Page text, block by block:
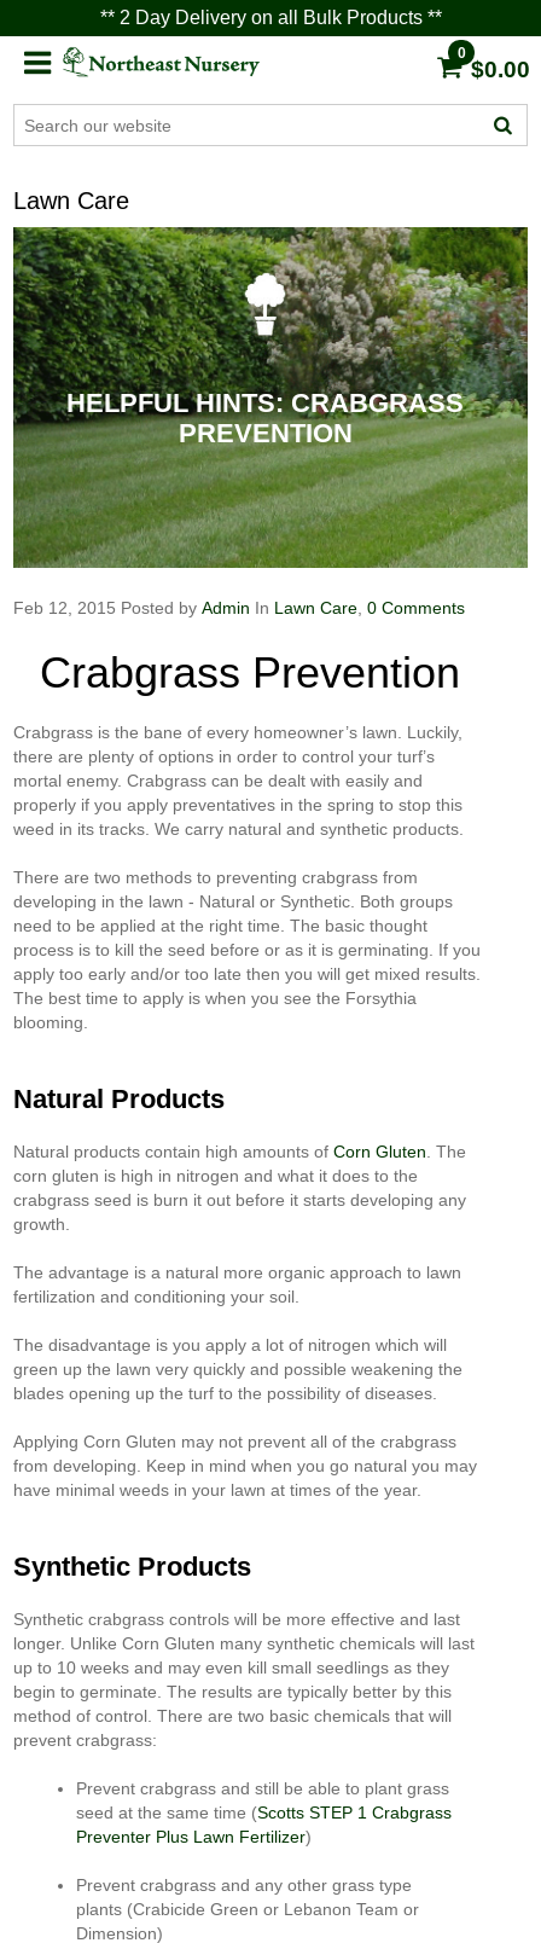
** 2 Day Delivery on all Bulk Products **
0
$0.00
Lawn Care
HELPFUL HINTS: CRABGRASS
PREVENTION
Feb 12, 2015 Posted byAdmin In Lawn Care 0 Comments
Crabgrass Prevention
Crabgrass is the bane of every homeowner’s lawn. Luckily,
there are plenty of options in order to control your turf’s
mortal enemy. Crabgrass can be dealt with easily and
properly if you apply preventatives in the spring to stop this
weed in its tracks. We carry natural and synthetic products.
There are two methods to preventing crabgrass from
developing in the lawn - Natural or Synthetic. Both groups
need to be applied at the right time. The basic thought
process is to kill the seed before or as it is germinating. If you
apply too early and/or too late then you will get mixed results.
The best time to apply is when you see the Forsythia
blooming.
Natural Products
Natural products contain high amounts ofCorn Gluten . The
corn gluten is high in nitrogen and what it does to the
crabgrass seed is burn it out before it starts developing any
growth.
The advantage is a natural more organic approach to lawn
fertilization and conditioning your soil.
The disadvantage is you apply a lot of nitrogen which will
green up the lawn very quickly and possible weakening the
blades opening up the turf to the possibility of diseases.
Applying Corn Gluten may not prevent all of the crabgrass
from developing. Keep in mind when you go natural you may
have minimal weeds in your lawn at times of the year.
Synthetic Products
Synthetic crabgrass controls will be more effective and last
longer. Unlike Corn Gluten many synthetic chemicals will last
up to 10 weeks and may even kill small seedlings as they
begin to germinate. The results are typically better by this
method of control. There are two basic chemicals that will
prevent crabgrass:
Prevent crabgrass and still be able to plant grass
seed at the same time (Scotts STEP 1 Crabgrass
Preventer Plus Lawn Fertilizer)
Prevent crabgrass and any other grass type
plants (Crabicide Green or Lebanon Team or
Dimension)